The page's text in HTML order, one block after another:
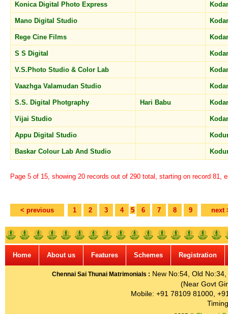
Konica Digital Photo Express
Mano Digital Studio
Rege Cine Films
S S Digital
V.S.Photo Studio & Color Lab
Vaazhga Valamudan Studio
S.S. Digital Photgraphy Hari Babu
Vijai Studio
Appu Digital Studio
Baskar Colour Lab And Studio
Page 5 of 15, showing 20 records out of 290 total, starting on record 81,
< previous 1 2 3 4 5 6 7 8 9 next
Home About us Features Schemes Registration
Chennai Sai Thunai Matrimonials : New No:54, Old
(Near Govt
Mobile: +91 78109 81000,